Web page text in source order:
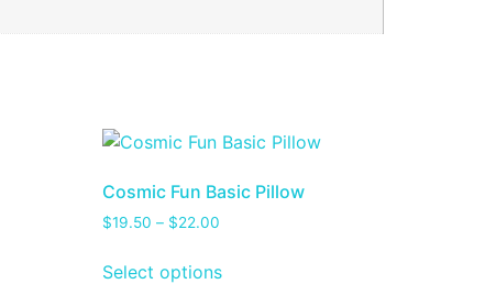
Cosmic Fun Basic Pillow
$19.50 – $22.00
Select options